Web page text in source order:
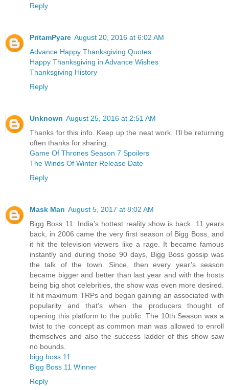
Reply
PritamPyare August 20, 2016 at 6:02 AM
Advance Happy Thanksgiving Quotes
Happy Thanksgiving in Advance Wishes
Thanksgiving History
Reply
Unknown August 25, 2016 at 2:51 AM
Thanks for this info. Keep up the neat work. I'll be returning
often thanks for sharing...
Game Of Thrones Season 7 Spoilers
The Winds Of Winter Release Date
Reply
Mask Man August 5, 2017 at 8:02 AM
Bigg Boss 11: India’s hottest reality show is back. 11 years
back, in 2006 came the very first season of Bigg Boss, and
it hit the television viewers like a rage. It became famous
instantly and during those 90 days, Bigg Boss gossip was
the talk of the town. Since, then every year’s season
became bigger and better than last year and with the hosts
being big shot celebrities, the show was even more desired.
It hit maximum TRPs and began gaining an associated with
popularity and that’s when the producers thought of
opening this platform to the public. The 10th Season was a
twist to the concept as common man was allowed to enroll
themselves and also the success ladder of this show saw
no bounds.
bigg boss 11
Bigg Boss 11 Winner
Reply